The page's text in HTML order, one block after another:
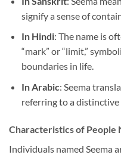
signify a sense of
In Hindi: The name is
“mark” or “limit,”
boundaries in life.
In Arabic: Seema
referring to a
Characteristics of People
Individuals named Seema